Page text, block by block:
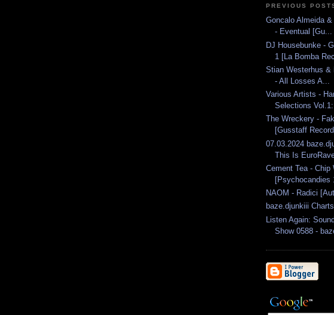
PREVIOUS
Goncalo Almeida
- Eventual [Gu...
DJ Housebunke -
1 [La Bomba
Stian Westerhus
- All Losses A...
Various Artists -
Selections
The Wreckery -
[Gusstaff
07.03.2024
This Is
Cement Tea - Chip
[Psychocandies
NAOM - Radici
baze.djunkiii
Listen Again:
Show 0588 -